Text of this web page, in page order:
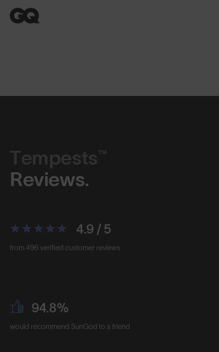
Tempests™
Reviews.
4.9 / 5
from 496 verified customer reviews
94.8%
would recommend SunGod to a friend